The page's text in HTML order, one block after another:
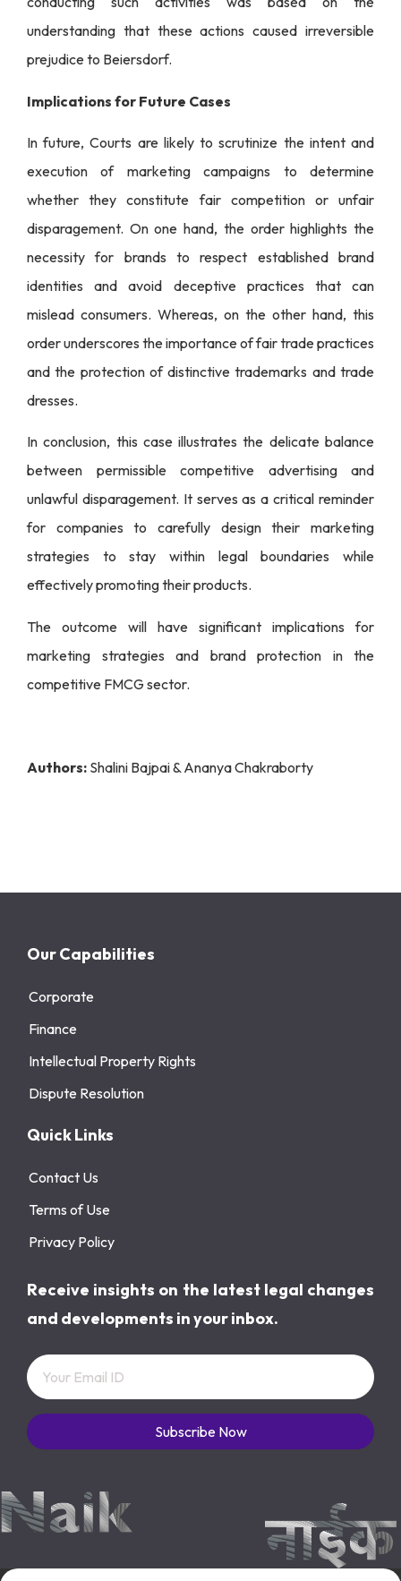
understanding that these actions caused irreversible
prejudice to Beiersdorf.
Implications for Future Cases
In future, Courts are likely to scrutinize the intent and
execution of marketing campaigns to determine
whether they constitute fair competition or unfair
disparagement. On one hand, the order highlights the
necessity for brands to respect established brand
identities and avoid deceptive practices that can
mislead consumers. Whereas, on the other hand, this
order underscores the importance of fair trade practices
and the protection of distinctive trademarks and trade
dresses.
In conclusion, this case illustrates the delicate balance
between permissible competitive advertising and
unlawful disparagement. It serves as a critical reminder
for companies to carefully design their marketing
strategies to stay within legal boundaries while
effectively promoting their products.
The outcome will have significant implications for
marketing strategies and brand protection in the
competitive FMCG sector.
Authors: Shalini Bajpai & Ananya Chakraborty
Our Capabilities
Corporate
Finance
Intellectual Property Rights
Dispute Resolution
Quick Links
Contact Us
Terms of Use
Privacy Policy
Receive insights on the latest legal changes
and developments in your inbox.
Subscribe Now